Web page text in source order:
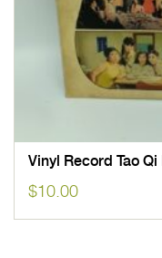
Vinyl Record Tao Qi
$10.00